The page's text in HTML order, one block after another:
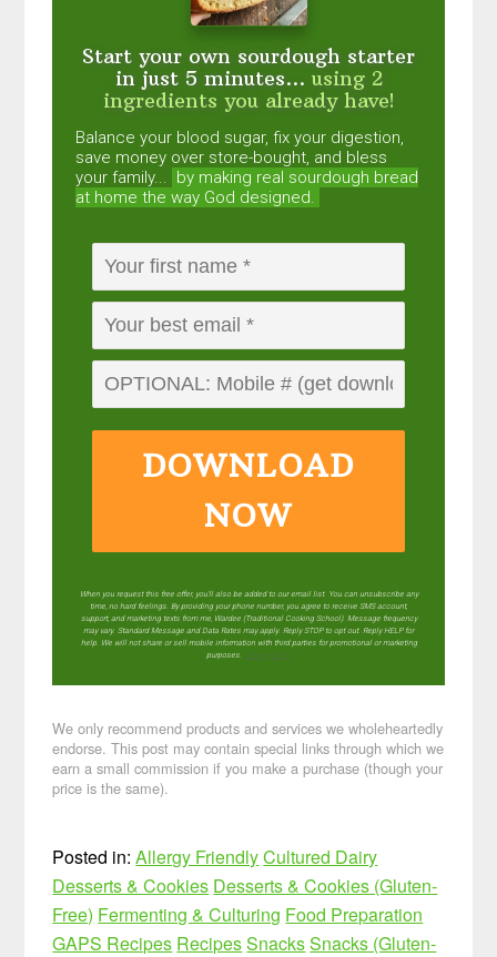
Start your own sourdough starter
in just 5 minutes... using 2
ingredients you already have!
Balance your blood sugar, fix your digestion,
save money over store-bought, and bless
your family...
by making real sourdough bread
at home the way God designed.
DOWNLOAD
NOW
When you request this free offer, you'll also be added to our email list. You can unsubscribe any
time, no hard feelings. By providing your phone number, you agree to receive SMS account,
support, and marketing texts from me, Wardee (Traditional Cooking School). Message frequency
may vary. Standard Message and Data Rates may apply. Reply STOP to opt out. Reply HELP for
help. We will not share or sell mobile information with third parties for promotional or marketing
purposes.
privacy policy
We only recommend products and services we wholeheartedly
endorse. This post may contain special links through which we
earn a small commission if you make a purchase (though your
price is the same).
Posted in:Allergy FriendlyCultured Dairy
Desserts & Cookies Desserts & Cookies (Gluten-
Free) Fermenting & Culturing Food Preparation
GAPS Recipes RecipesSnacksSnacks (Gluten-